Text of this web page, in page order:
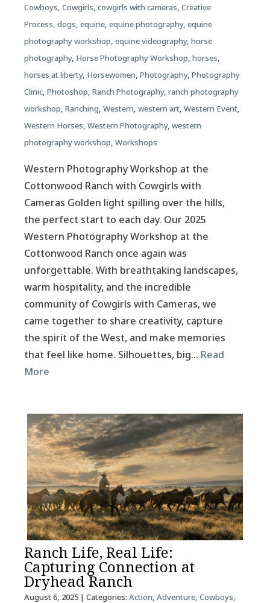
Cowboys, Cowgirls, cowgirls with cameras, Creative
Process, dogs, equine, equine photography, equine
photography workshop, equine videography, horse
photography, Horse Photography Workshop, horses,
horses at liberty, Horsewomen, Photography, Photography
Clinic, Photoshop, Ranch Photography, ranch photography
workshop, Ranching, Western, western art, Western Event,
Western Horses, Western Photography, western
photography workshop, Workshops
Western Photography Workshop at the
Cottonwood Ranch with Cowgirls with
Cameras Golden light spilling over the hills,
the perfect start to each day. Our 2025
Western Photography Workshop at the
Cottonwood Ranch once again was
unforgettable. With breathtaking landscapes,
warm hospitality, and the incredible
community of Cowgirls with Cameras, we
came together to share creativity, capture
the spirit of the West, and make memories
that feel like home. Silhouettes, big… Read
More
Ranch Life, Real Life:
Capturing Connection at
Dryhead Ranch
August 6, 2025| Categories: Action, Adventure, Cowboys,